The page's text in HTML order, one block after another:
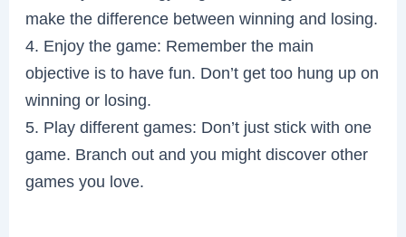
make the difference between winning and losing.
4. Enjoy the game: Remember the main
objective is to have fun. Don’t get too hung up on
winning or losing.
5. Play different games: Don’t just stick with one
game. Branch out and you might discover other
games you love.